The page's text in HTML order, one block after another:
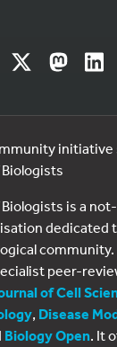
is a
dedicated
peer-
of Cell
, Disease
Biology Open. It